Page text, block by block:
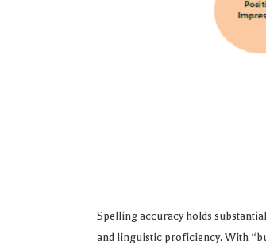
Spelling accuracy holds
and linguistic proficiency. With